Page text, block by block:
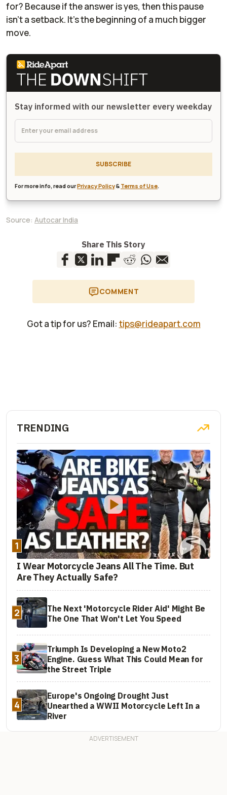
for? Because if the answer is yes, then this pause
isn’t a setback. It’s the beginning of a much bigger
move.
Stay informed with our newsletter every weekday
SUBSCRIBE
For more info, read ourPrivacy Policy& Terms of Use.
Source: Autocar India
Share This Story
COMMENT
Got a tip for us? Email: tips@rideapart.com
TRENDING
1
I Wear Motorcycle Jeans All The Time. But
Are They Actually Safe?
2
The Next 'Motorcycle Rider Aid' Might Be
The One That Won't Let You Speed
3
Triumph Is Developing a New Moto2
Engine. Guess What This Could Mean for
the Street Triple
4
Europe's Ongoing Drought Just
Unearthed a WWII Motorcycle Left In a
River